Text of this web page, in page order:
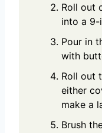
Roll out
into a 9-
Pour in
with
Roll out
either
make a
Brush